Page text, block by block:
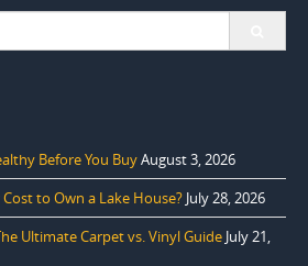
Before You BuyAugust 3, 2026
to Own a Lake House? July 28, 2026
Ultimate Carpet vs. Vinyl Guide July 21,